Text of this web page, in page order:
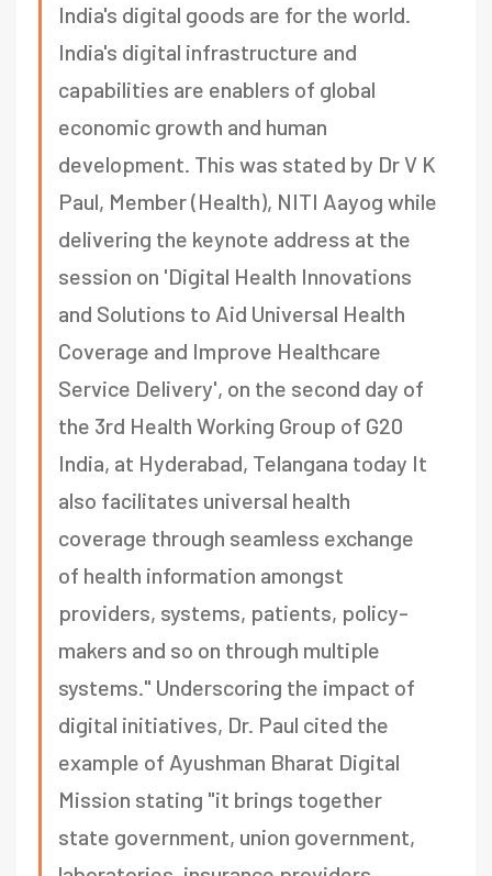
India's digital goods are for the world.
India's digital infrastructure and
capabilities are enablers of global
economic growth and human
development. This was stated by Dr V K
Paul, Member (Health), NITI Aayog while
delivering the keynote address at the
session on 'Digital Health Innovations
and Solutions to Aid Universal Health
Coverage and Improve Healthcare
Service Delivery', on the second day of
the 3rd Health Working Group of G20
India, at Hyderabad, Telangana today It
also facilitates universal health
coverage through seamless exchange
of health information amongst
providers, systems, patients, policy-
makers and so on through multiple
systems." Underscoring the impact of
digital initiatives, Dr. Paul cited the
example of Ayushman Bharat Digital
Mission stating "it brings together
state government, union government,